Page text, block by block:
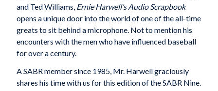
and Ted Williams, Ernie Harwell’s Audio Scrapbook
opens a unique door into the world of one of the all-time
greats to sit behind a microphone. Not to mention his
encounters with the men who have influenced baseball
for over a century.
A SABR member since 1985, Mr. Harwell graciously
shares his time with us for this edition of the SABR Nine.